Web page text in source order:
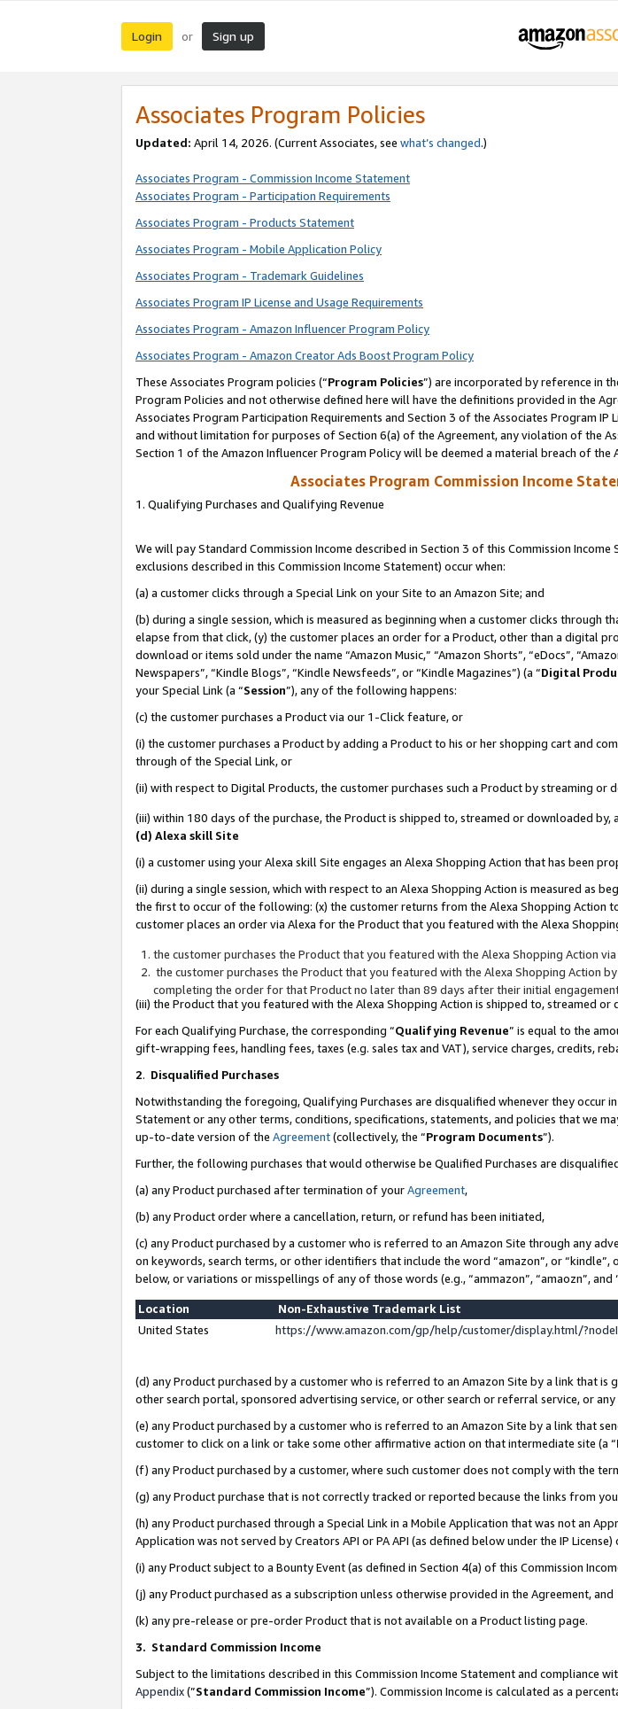
Login or Sign up
Associates Program Policies
Updated: April 14, 2026. (Current Associates, see what’s changed.)
Associates Program - Commission Income Statement
Associates Program - Participation Requirements
Associates Program - Products Statement
Associates Program - Mobile Application Policy
Associates Program - Trademark Guidelines
Associates Program IP License and Usage Requirements
Associates Program - Amazon Influencer Program Policy
Associates Program - Amazon Creator Ads Boost Program Policy
These Associates Program policies (“Program Policies”) are incorporated by reference in
Program Policies and not otherwise defined here will have the definitions provided in the
Associates Program Participation Requirements and Section 3 of the Associates Program
and without limitation for purposes of Section 6(a) of the Agreement, any violation of the
Section 1 of the Amazon Influencer Program Policy will be deemed a material breach of the
Associates Program Commission Income
1. Qualifying Purchases and Qualifying Revenue
We will pay Standard Commission Income described in Section 3 of this Commission Income
exclusions described in this Commission Income Statement) occur when:
(a) a customer clicks through a Special Link on your Site to an Amazon Site; and
(b) during a single session, which is measured as beginning when a customer clicks
elapse from that click, (y) the customer places an order for a Product, other than a digital
download or items sold under the name “Amazon Music,” “Amazon Shorts”, “eDocs”,
Newspapers”, “Kindle Blogs”, “Kindle Newsfeeds”, or “Kindle Magazines”) (a “Digital
your Special Link (a “Session”), any of the following happens:
(c) the customer purchases a Product via our 1-Click feature, or
(i) the customer purchases a Product by adding a Product to his or her shopping cart and
through of the Special Link, or
(ii) with respect to Digital Products, the customer purchases such a Product by streaming or
(iii) within 180 days of the purchase, the Product is shipped to, streamed or downloaded by,
(d) Alexa skill Site
(i) a customer using your Alexa skill Site engages an Alexa Shopping Action that has been
(ii) during a single session, which with respect to an Alexa Shopping Action is measured as
the first to occur of the following: (x) the customer returns from the Alexa Shopping Action
customer places an order via Alexa for the Product that you featured with the Alexa
the customer purchases the Product that you featured with the Alexa Shopping Action via
the customer purchases the Product that you featured with the Alexa Shopping Action
completing the order for that Product no later than 89 days after their initial
(iii) the Product that you featured with the Alexa Shopping Action is shipped to, streamed
For each Qualifying Purchase, the corresponding “Qualifying Revenue” is equal to the
gift-wrapping fees, handling fees, taxes (e.g. sales tax and VAT), service charges, credits,
2. Disqualified Purchases
Notwithstanding the foregoing, Qualifying Purchases are disqualified whenever they occur
Statement or any other terms, conditions, specifications, statements, and policies that we
up-to-date version of the Agreement(collectively, the “Program Documents”).
Further, the following purchases that would otherwise be Qualified Purchases are
(a) any Product purchased after termination of yourAgreement,
(b) any Product order where a cancellation, return, or refund has been initiated,
(c) any Product purchased by a customer who is referred to an Amazon Site through any
on keywords, search terms, or other identifiers that include the word “amazon”, or
below, or variations or misspellings of any of those words (e.g., “ammazon”, “amaozn”, and
Location
Non-Exhaustive Trademark List
United States
https://www.amazon.com/gp/help/customer/display.html/
(d) any Product purchased by a customer who is referred to an Amazon Site by a link that is
other search portal, sponsored advertising service, or other search or referral service, or any
(e) any Product purchased by a customer who is referred to an Amazon Site by a link that
customer to click on a link or take some other affirmative action on that intermediate site (a “
(f) any Product purchased by a customer, where such customer does not comply with the
(g) any Product purchase that is not correctly tracked or reported because the links from
(h) any Product purchased through a Special Link in a Mobile Application that was not an
Application was not served by Creators API or PA API (as defined below under the IP
(i) any Product subject to a Bounty Event (as defined in Section 4(a) of this Commission
(j) any Product purchased as a subscription unless otherwise provided in the Agreement, and
(k) any pre-release or pre-order Product that is not available on a Product listing page.
3. Standard Commission Income
Subject to the limitations described in this Commission Income Statement and compliance
Appendix(”Standard Commission Income”). Commission Income is calculated as a